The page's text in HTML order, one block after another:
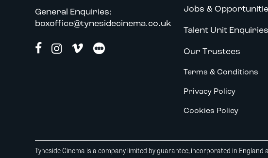
General Enquiries:
boxoffice@tynesidecinema.co.uk
Jobs &
Talent Unit Enquiries
Our Trustees
Terms & Conditions
Privacy Policy
Cookies Policy
Tyneside Cinema is a company limited by guarantee, incorporated in England